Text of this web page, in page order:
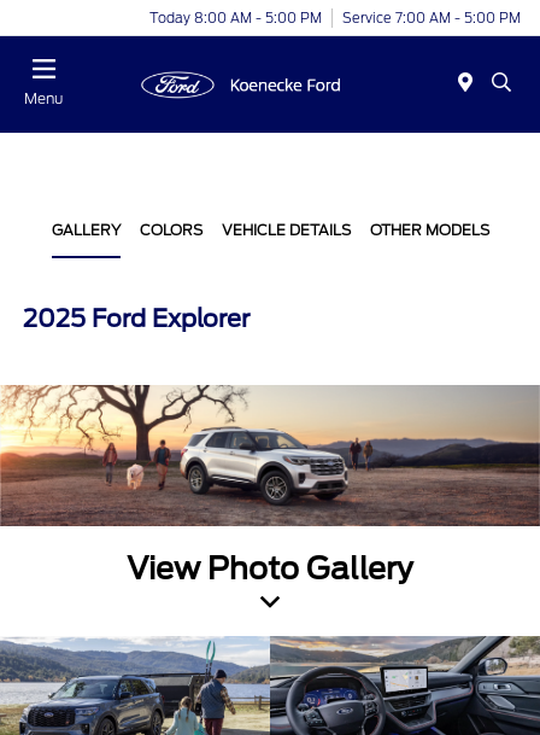
Today 8:00 AM - 5:00 PM Service 7:00 AM - 5:00 PM
Menu
GALLERY COLORS VEHICLE DETAILS OTHER MODELS
2025 Ford Explorer
View Photo Gallery